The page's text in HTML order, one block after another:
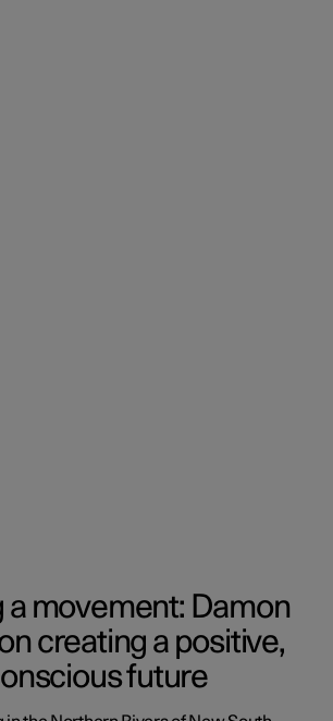
a movement: Damon
creating a positive,
future